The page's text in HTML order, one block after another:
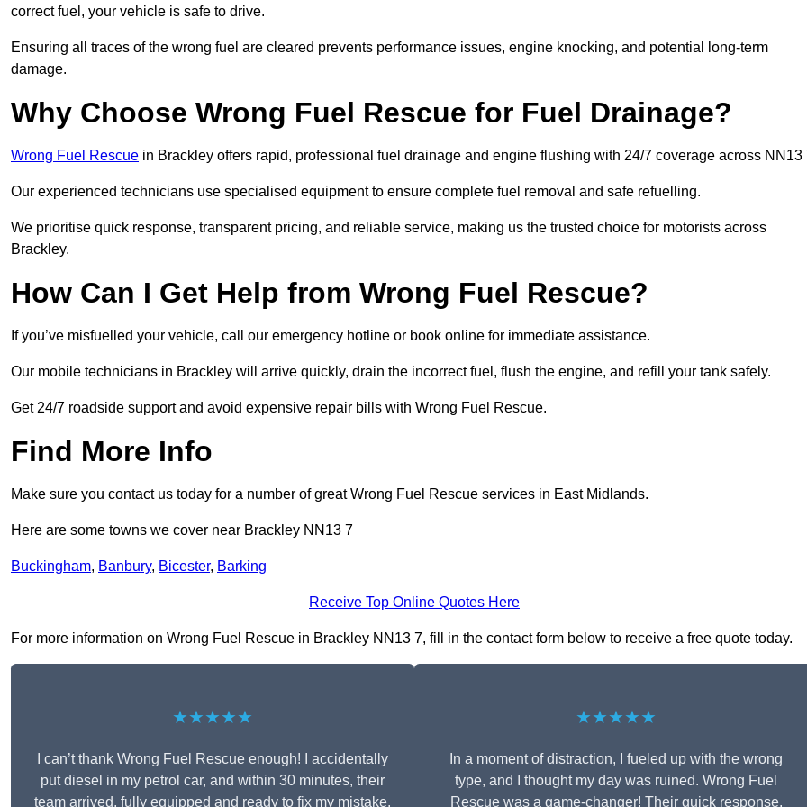
correct fuel, your vehicle is safe to drive.
Ensuring all traces of the wrong fuel are cleared prevents performance issues, engine knocking, and potential long-term
damage.
Why Choose Wrong Fuel Rescue for Fuel Drainage?
Wrong Fuel Rescue in Brackley offers rapid, professional fuel drainage and engine flushing with 24/7 coverage across NN13
Our experienced technicians use specialised equipment to ensure complete fuel removal and safe refuelling.
We prioritise quick response, transparent pricing, and reliable service, making us the trusted choice for motorists across
Brackley.
How Can I Get Help from Wrong Fuel Rescue?
If you’ve misfuelled your vehicle, call our emergency hotline or book online for immediate assistance.
Our mobile technicians in Brackley will arrive quickly, drain the incorrect fuel, flush the engine, and refill your tank safely.
Get 24/7 roadside support and avoid expensive repair bills with Wrong Fuel Rescue.
Find More Info
Make sure you contact us today for a number of great Wrong Fuel Rescue services in East Midlands.
Here are some towns we cover near Brackley NN13 7
Buckingham, Banbury, Bicester, Barking
Receive Top Online Quotes Here
For more information on Wrong Fuel Rescue in Brackley NN13 7, fill in the contact form below to receive a free quote today.
★★★★★
I can’t thank Wrong Fuel Rescue enough! I accidentally
put diesel in my petrol car, and within 30 minutes, their
team arrived, fully equipped and ready to fix my mistake.
★★★★★
In a moment of distraction, I fueled up with the wrong
type, and I thought my day was ruined. Wrong Fuel
Rescue was a game-changer! Their quick response,